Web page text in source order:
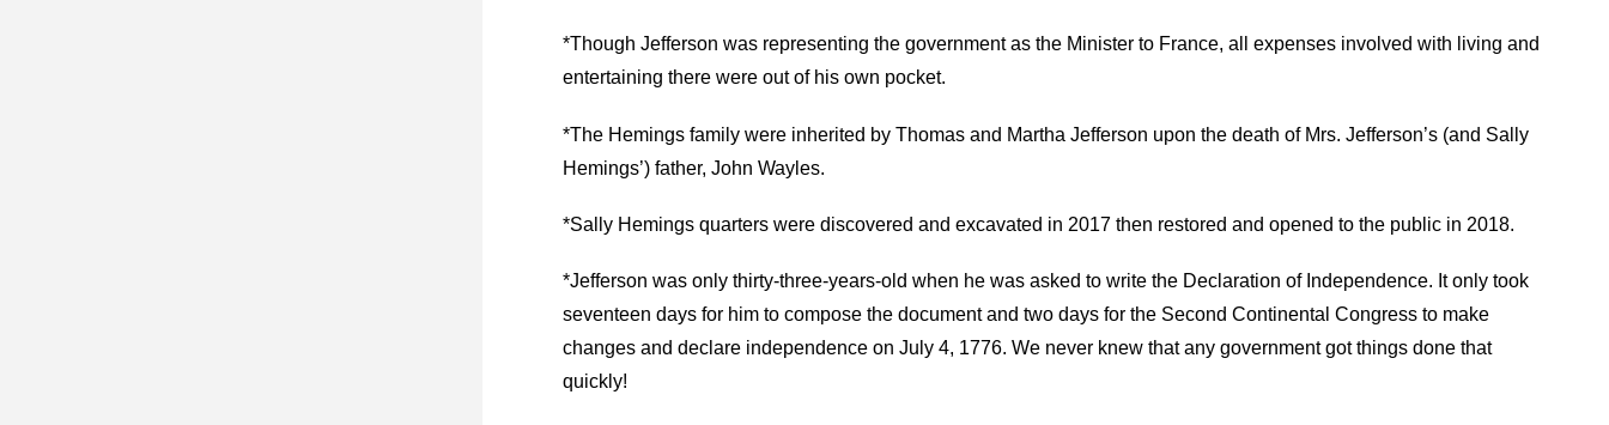
*Though Jefferson was representing the government as the Minister to France, all expenses involved with living and
entertaining there were out of his own pocket.
*The Hemings family were inherited by Thomas and Martha Jefferson upon the death of Mrs. Jefferson’s (and Sally
Hemings’) father, John Wayles.
*Sally Hemings quarters were discovered and excavated in 2017 then restored and opened to the public in 2018.
*Jefferson was only thirty-three-years-old when he was asked to write the Declaration of Independence. It only took
seventeen days for him to compose the document and two days for the Second Continental Congress to make
changes and declare independence on July 4, 1776. We never knew that any government got things done that
quickly!